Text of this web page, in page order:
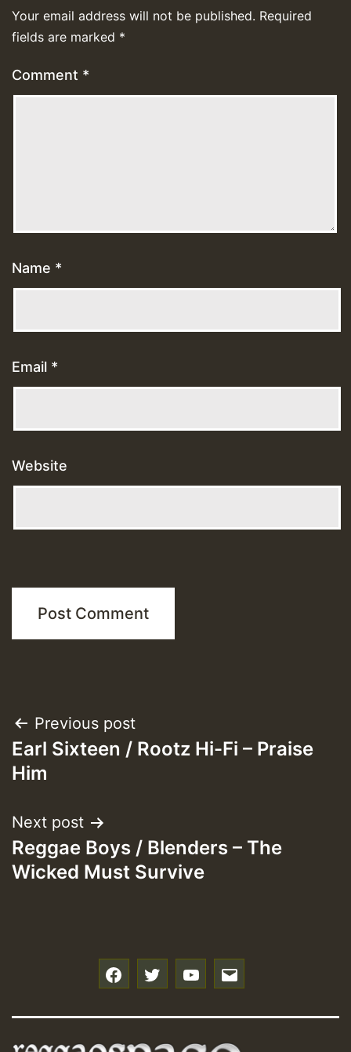
Your email address will not be published. Required
fields are marked *
Comment *
Name *
Email *
Website
Post
navigation
Previous post
Earl Sixteen / Rootz Hi-Fi – Praise
Him
Next post
Reggae Boys / Blenders – The
Wicked Must Survive